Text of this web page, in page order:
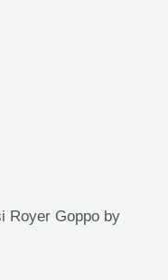
Royer Goppo by